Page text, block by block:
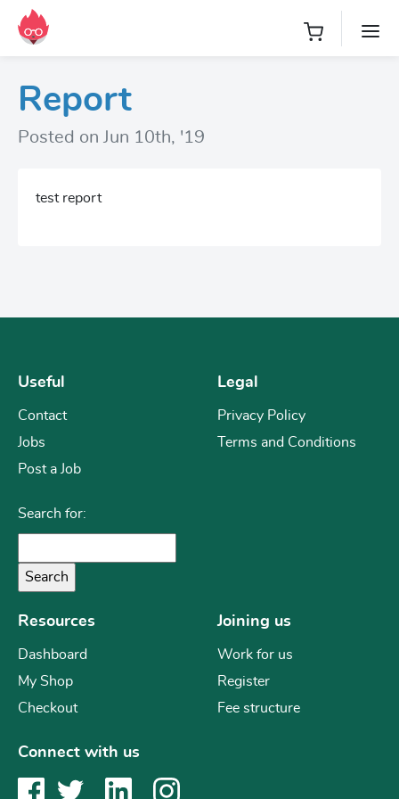
Report
Posted on Jun 10th, '19
test report
Useful
Contact
Jobs
Post a Job
Search for:
Legal
Privacy Policy
Terms and Conditions
Resources
Dashboard
My Shop
Checkout
Joining us
Work for us
Register
Fee structure
Connect with us